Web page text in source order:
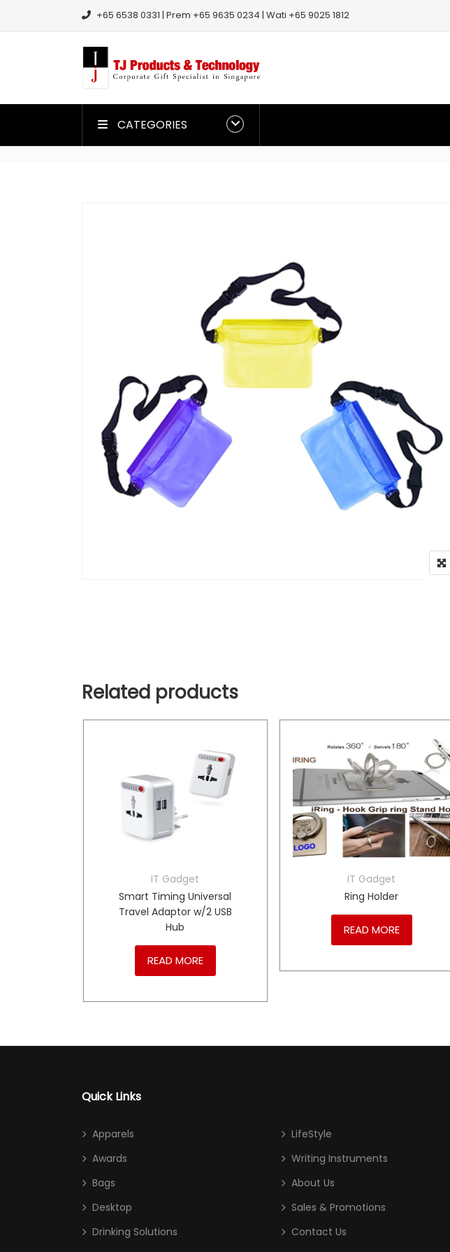
+65 6538 0331 | Prem +65 9635 0234 | Wati +65 9025 1812
CATEGORIES
Related products
IT Gadget
Smart Timing Universal
Travel Adaptor w/2 USB
Hub
READ MORE
IT Gadget
Ring Holder
READ MORE
Quick Links
Apparels
Awards
Bags
Desktop
Drinking Solutions
LifeStyle
Writing Instruments
About Us
Sales & Promotions
Contact Us